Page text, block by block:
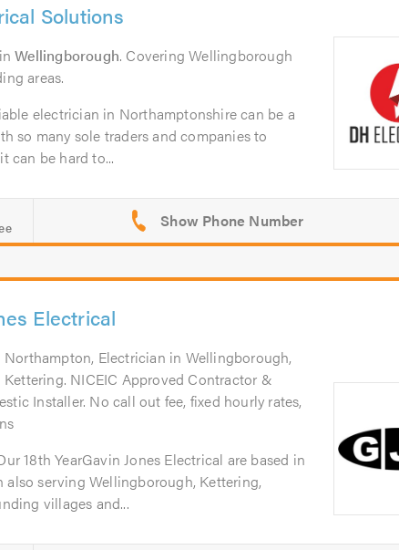
Solutions
inWellingborough. Covering Wellingborough
areas.
electrician in Northamptonshire can be a
so many sole traders and companies to
can be hard to...
Electrical
Electrician in Wellingborough,
NICEIC Approved Contractor &
Installer. No call out fee, fixed hourly rates,
18th YearGavin Jones Electrical are based in
also serving Wellingborough, Kettering,
villages and...